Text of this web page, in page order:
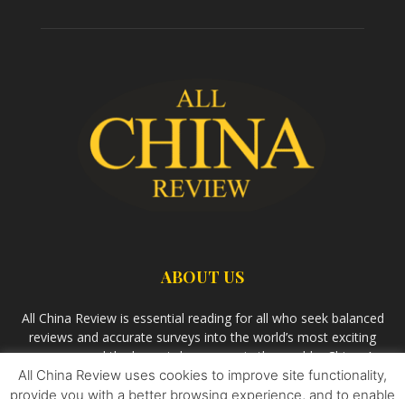
ABOUT US
All China Review is essential reading for all who seek balanced
reviews and accurate surveys into the world’s most exciting
economy and the largest democracy in the world – China. As
we observe the rise of China and its growing influence in the
world’s development, we aimBandar Togel Terpercayato
All China Review uses cookies to improve site functionality,
provide you with a better browsing experience, and to enable